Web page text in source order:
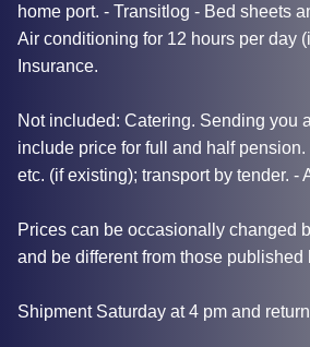
home port. - Transitlog - Bed sheets
Air conditioning for 12 hours per day
Insurance.
Not included: Catering. Sending you
include price for full and half
etc. (if existing); transport by tender. -
Prices can be occasionally changed
and be different from those published
Shipment Saturday at 4 pm and